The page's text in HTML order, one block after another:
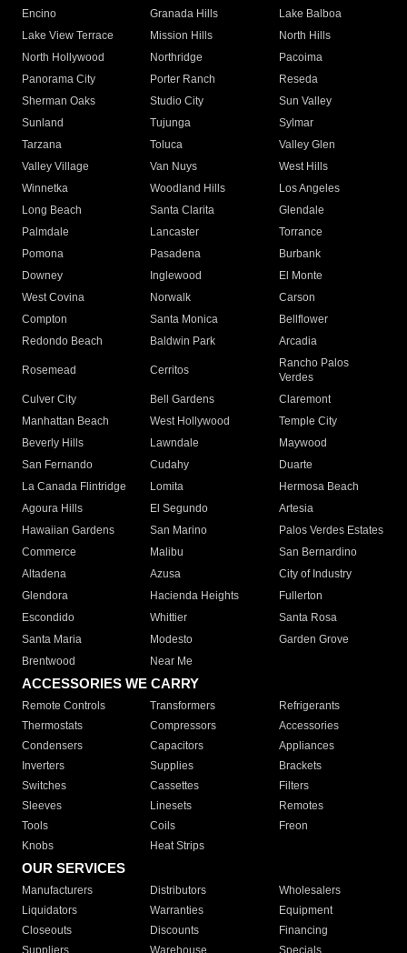
Encino
Granada Hills
Lake Balboa
Lake View Terrace
Mission Hills
North Hills
North Hollywood
Northridge
Pacoima
Panorama City
Porter Ranch
Reseda
Sherman Oaks
Studio City
Sun Valley
Sunland
Tujunga
Sylmar
Tarzana
Toluca
Valley Glen
Valley Village
Van Nuys
West Hills
Winnetka
Woodland Hills
Los Angeles
Long Beach
Santa Clarita
Glendale
Palmdale
Lancaster
Torrance
Pomona
Pasadena
Burbank
Downey
Inglewood
El Monte
West Covina
Norwalk
Carson
Compton
Santa Monica
Bellflower
Redondo Beach
Baldwin Park Arcadia
Rosemead Cerritos
Rancho Palos
Verdes
Culver City
Bell Gardens
Claremont
Manhattan Beach
West Hollywood
Temple City
Beverly Hills
Lawndale
Maywood
San Fernando
Cudahy
Duarte
La Canada Flintridge
Lomita
Hermosa Beach
Agoura Hills
El Segundo
Artesia
Hawaiian Gardens
San Marino
Palos Verdes Estates
Commerce
Malibu
San Bernardino
Altadena
Azusa
City of Industry
Glendora
Hacienda Heights
Fullerton
Escondido
Whittier
Santa Rosa
Santa Maria
Modesto
Garden Grove
Brentwood
Near Me
ACCESSORIES WE CARRY
Remote Controls Transformers
Refrigerants
Thermostats
Compressors
Accessories
Condensers
Capacitors
Appliances
Inverters
Supplies
Brackets
Switches
Cassettes
Filters
Sleeves
Linesets
Remotes
Tools
Coils
Freon
Knobs
Heat Strips
OUR SERVICES
Manufacturers Distributors
Wholesalers
Liquidators
Warranties
Equipment
Closeouts
Discounts
Financing